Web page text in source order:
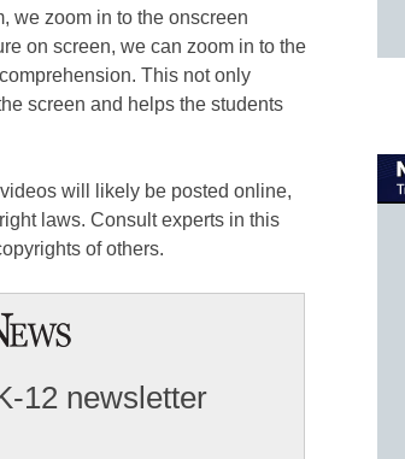
we zoom in to the onscreen
on screen, we can zoom in to the
This not only
screen and helps the students
will likely be posted online,
laws. Consult experts in this
of others.
12 newsletter